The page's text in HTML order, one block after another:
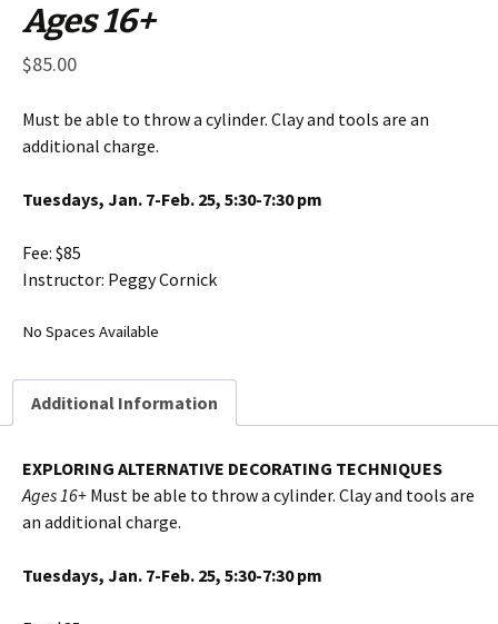
Ages 16+
$85.00
Must be able to throw a cylinder. Clay and tools are an
additional charge.
Tuesdays, Jan. 7-Feb. 25, 5:30-7:30 pm
Fee: $85
Instructor: Peggy Cornick
No Spaces Available
Additional Information
EXPLORING ALTERNATIVE DECORATING TECHNIQUES
Ages 16+ Must be able to throw a cylinder. Clay and tools are
an additional charge.
Tuesdays, Jan. 7-Feb. 25, 5:30-7:30 pm